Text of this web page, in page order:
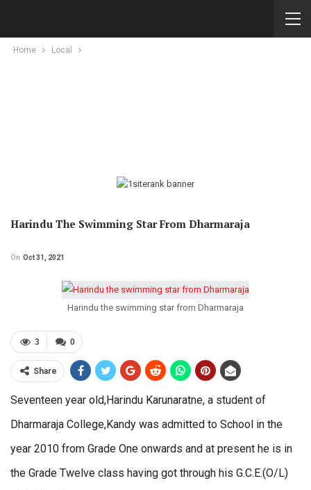
Home Local
Harindu The Swimming Star From Dharmaraja
On Oct 31, 2021
Harindu the swimming star from Dharmaraja
0
3
Share
Seventeen year old,Harindu Karunaratne, a student of
Dharmaraja College,Kandy was admitted to School in the
year 2010 from Grade One onwards and at present he is in
the Grade Twelve class having got through his G.C.E.(O/L)